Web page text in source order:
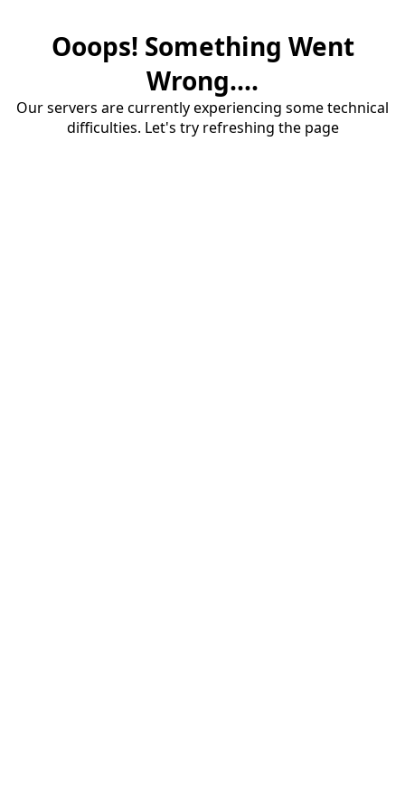
Ooops! Something Went
Wrong....
Our servers are currently experiencing some technical
difficulties. Let's try refreshing the page